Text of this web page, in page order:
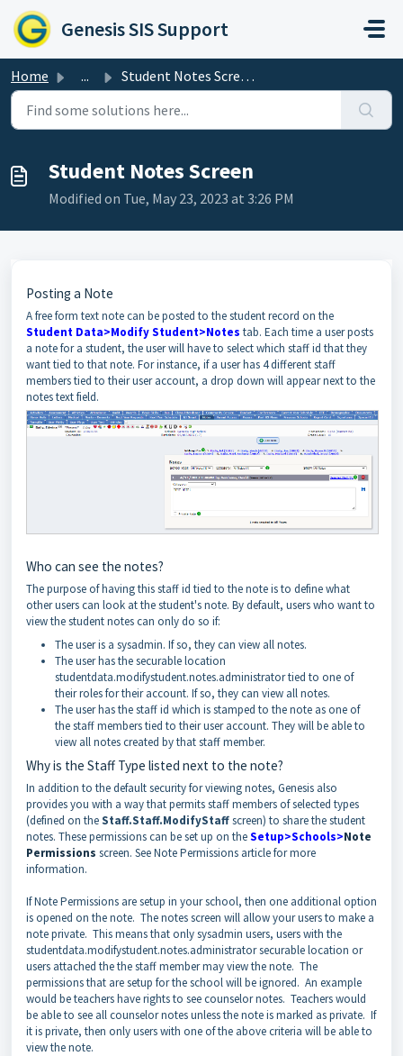
Skip to main content
Genesis SIS Support
Home ... Student Notes Screen
Student Notes Screen
Modified on Tue, May 23, 2023 at 3:26 PM
Posting a Note
A free form text note can be posted to the student record on the
Student Data>Modify Student>Notes tab. Each time a user posts
a note for a student, the user will have to select which staff id that they
want tied to that note. For instance, if a user has 4 different staff
members tied to their user account, a drop down will appear next to the
notes text field.
Who can see the notes?
The purpose of having this staff id tied to the note is to define what
other users can look at the student's note. By default, users who want to
view the student notes can only do so if:
The user is a sysadmin. If so, they can view all notes.
The user has the securable location
studentdata.modifystudent.notes.administrator tied to one of
their roles for their account. If so, they can view all notes.
The user has the staff id which is stamped to the note as one of
the staff members tied to their user account. They will be able to
view all notes created by that staff member.
Why is the Staff Type listed next to the note?
In addition to the default security for viewing notes, Genesis also
provides you with a way that permits staff members of selected types
(defined on theStaff.Staff.ModifyStaffscreen) to share the student
notes. These permissions can be set up on theSetup>Schools>Note
Permissions screen. See Note Permissions article for more
information.
If Note Permissions are setup in your school, then one additional option
is opened on the note. The notes screen will allow your users to make a
note private. This means that only sysadmin users, users with the
studentdata.modifystudent.notes.administrator securable location or
users attached the the staff member may view the note. The
permissions that are setup for the school will be ignored. An example
would be teachers have rights to see counselor notes. Teachers would
be able to see all counselor notes unless the note is marked as private. If
it is private, then only users with one of the above criteria will be able to
view the note.